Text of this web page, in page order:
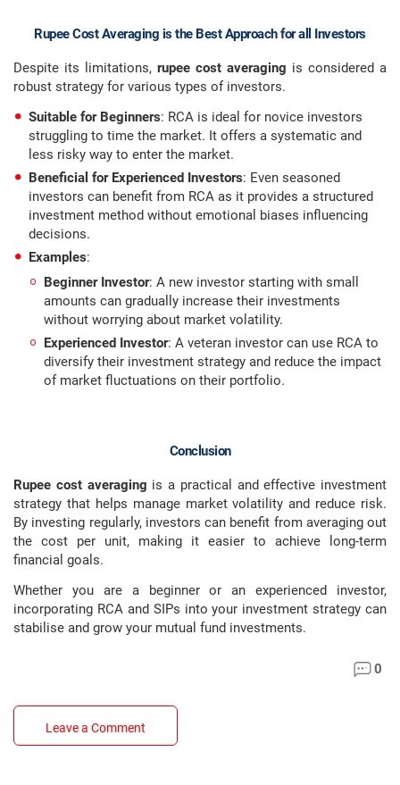
Rupee Cost Averaging is the Best Approach for all Investors
Despite its limitations, rupee cost averaging is considered a
robust strategy for various types of investors.
Suitable for Beginners: RCA is ideal for novice investors
struggling to time the market. It offers a systematic and
less risky way to enter the market.
Beneficial for Experienced Investors: Even seasoned
investors can benefit from RCA as it provides a structured
investment method without emotional biases influencing
decisions.
Examples:
Beginner Investor: A new investor starting with small
amounts can gradually increase their investments
without worrying about market volatility.
Experienced Investor: A veteran investor can use RCA to
diversify their investment strategy and reduce the impact
of market fluctuations on their portfolio.
Conclusion
Rupee cost averaging is a practical and effective investment
strategy that helps manage market volatility and reduce risk.
By investing regularly, investors can benefit from averaging out
the cost per unit, making it easier to achieve long-term
financial goals.
Whether you are a beginner or an experienced investor,
incorporating RCA and SIPs into your investment strategy can
stabilise and grow your mutual fund investments.
0
Leave a Comment